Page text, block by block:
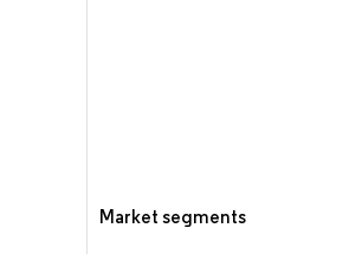
Market segments